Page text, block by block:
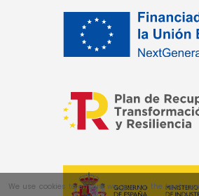
We use cookies to ensure we give us the best